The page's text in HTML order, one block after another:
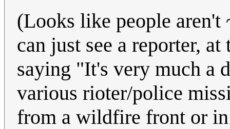
(Looks like people
can just see a reporter,
saying "It's very much a
various rioter/police
from a wildfire front or